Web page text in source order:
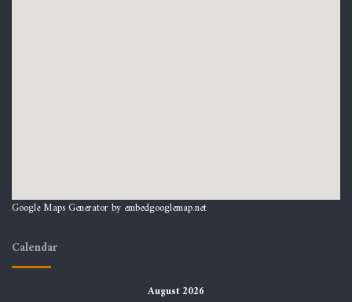
Google Maps Generator by embedgooglemap.net
Calendar
August 2026